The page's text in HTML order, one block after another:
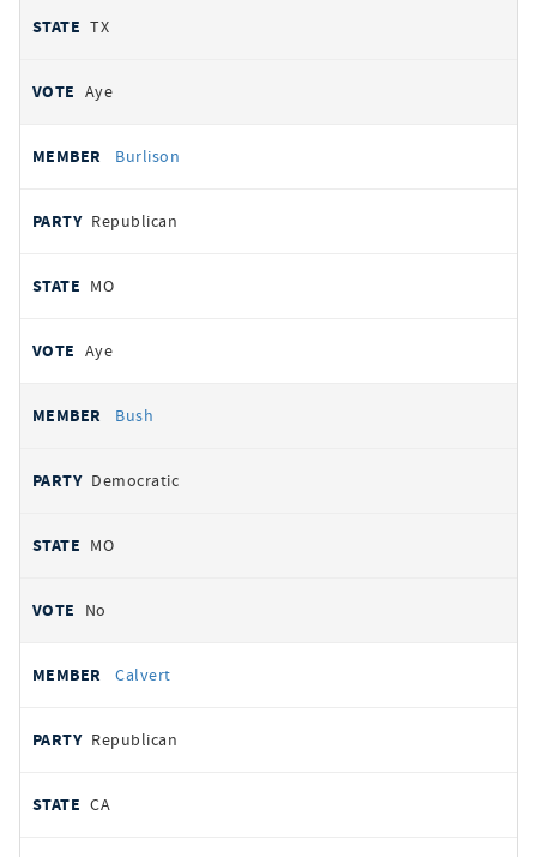
TX
Aye
Burlison
Republican
MO
Aye
Bush
Democratic
MO
No
Calvert
Republican
CA